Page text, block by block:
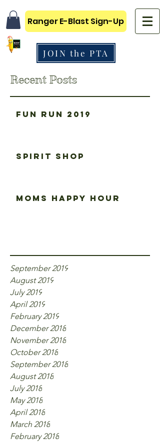
Ranger E-Blast Sign-Up
JOIN the PTA
Recent Posts
Fun Run 2019
Spirit Shop
Moms happy hour
September 2019
August 2019
July 2019
April 2019
February 2019
December 2018
November 2018
October 2018
September 2018
August 2018
July 2018
May 2018
April 2018
March 2018
February 2018